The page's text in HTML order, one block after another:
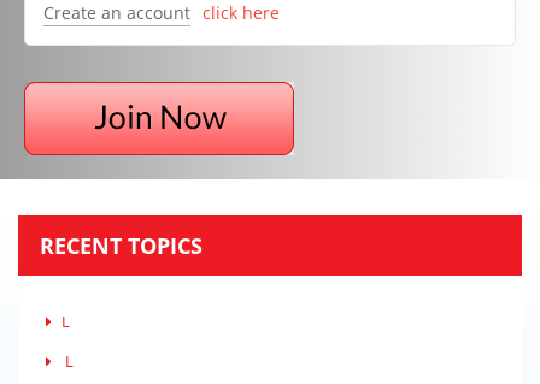
Create an account click here
RECENT TOPICS
L
L